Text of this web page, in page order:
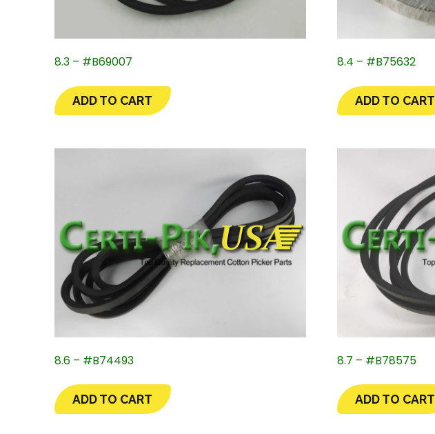
8.3 – #B69007
ADD TO CART
8.4 – #B75632
ADD TO CART
8.6 – #B74493
ADD TO CART
8.7 – #B78575
ADD TO CART